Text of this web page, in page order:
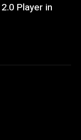
Player in